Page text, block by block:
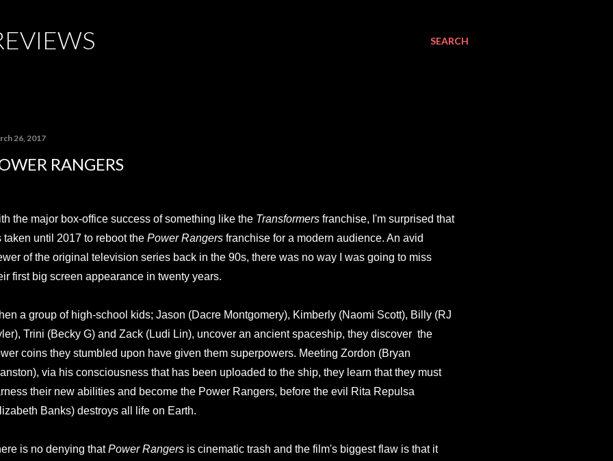
SEARCH
26, 2017
RANGERS
the major box-office success of something like the Transformers franchise, I'm surprised that
taken until 2017 to reboot the Power Rangers franchise for a modern audience. An avid
of the original television series back in the 90s, there was no way I was going to miss
first big screen appearance in twenty years.
a group of high-school kids; Jason (Dacre Montgomery), Kimberly (Naomi Scott), Billy (RJ
Trini (Becky G) and Zack (Ludi Lin), uncover an ancient spaceship, they discover the
coins they stumbled upon have given them superpowers. Meeting Zordon (Bryan
via his consciousness that has been uploaded to the ship, they learn that they must
their new abilities and become the Power Rangers, before the evil Rita Repulsa
Banks) destroys all life on Earth.
is no denying thatPower Rangers is cinematic trash and the film's biggest flaw is that it